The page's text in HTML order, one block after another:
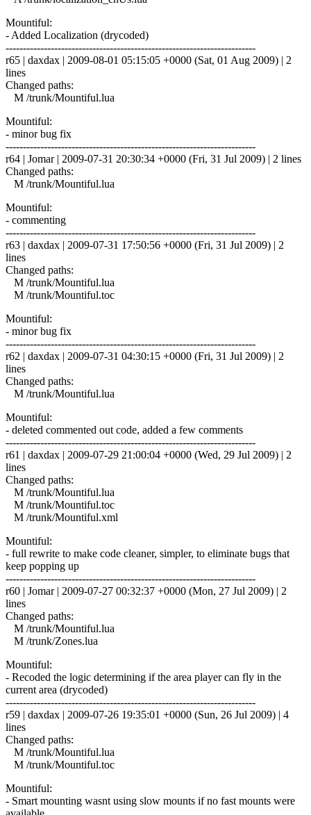
Mountiful:
- Added Localization (drycoded)
------------------------------------------------------------------------
r65 | daxdax | 2009-08-01 05:15:05 +0000 (Sat, 01 Aug 2009) | 2
lines
Changed paths:
M /trunk/Mountiful.lua
Mountiful:
- minor bug fix
------------------------------------------------------------------------
r64 | Jomar | 2009-07-31 20:30:34 +0000 (Fri, 31 Jul 2009) | 2 lines
Changed paths:
M /trunk/Mountiful.lua
Mountiful:
- commenting
------------------------------------------------------------------------
r63 | daxdax | 2009-07-31 17:50:56 +0000 (Fri, 31 Jul 2009) | 2
lines
Changed paths:
M /trunk/Mountiful.lua
M /trunk/Mountiful.toc
Mountiful:
- minor bug fix
------------------------------------------------------------------------
r62 | daxdax | 2009-07-31 04:30:15 +0000 (Fri, 31 Jul 2009) | 2
lines
Changed paths:
M /trunk/Mountiful.lua
Mountiful:
- deleted commented out code, added a few comments
------------------------------------------------------------------------
r61 | daxdax | 2009-07-29 21:00:04 +0000 (Wed, 29 Jul 2009) | 2
lines
Changed paths:
M /trunk/Mountiful.lua
M /trunk/Mountiful.toc
M /trunk/Mountiful.xml
Mountiful:
- full rewrite to make code cleaner, simpler, to eliminate bugs that
keep popping up
------------------------------------------------------------------------
r60 | Jomar | 2009-07-27 00:32:37 +0000 (Mon, 27 Jul 2009) | 2
lines
Changed paths:
M /trunk/Mountiful.lua
M /trunk/Zones.lua
Mountiful:
- Recoded the logic determining if the area player can fly in the
current area (drycoded)
------------------------------------------------------------------------
r59 | daxdax | 2009-07-26 19:35:01 +0000 (Sun, 26 Jul 2009) | 4
lines
Changed paths:
M /trunk/Mountiful.lua
M /trunk/Mountiful.toc
Mountiful:
- Smart mounting wasnt using slow mounts if no fast mounts were